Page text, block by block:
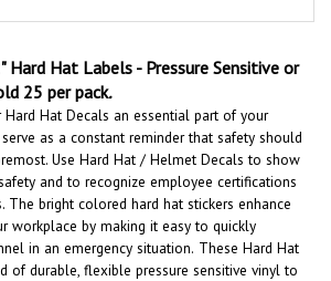
Hard Hat Labels - Pressure Sensitive or
25 per pack.
Hat Decals an essential part of your
as a constant reminder that safety should
Use Hard Hat / Helmet Decals to show
and to recognize employee certifications
The bright colored hard hat stickers enhance
workplace by making it easy to quickly
in an emergency situation. These Hard Hat
of durable, flexible pressure sensitive vinyl to
a hard hat.